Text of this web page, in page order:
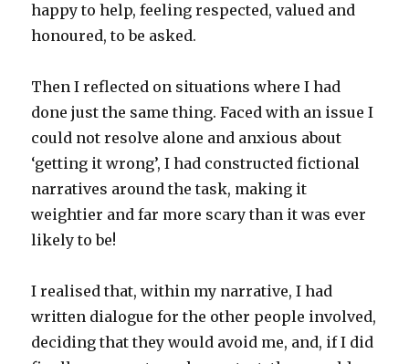
happy to help, feeling respected, valued and
honoured, to be asked.
Then I reflected on situations where I had
done just the same thing. Faced with an issue I
could not resolve alone and anxious about
‘getting it wrong’, I had constructed fictional
narratives around the task, making it
weightier and far more scary than it was ever
likely to be!
I realised that, within my narrative, I had
written dialogue for the other people involved,
deciding that they would avoid me, and, if I did